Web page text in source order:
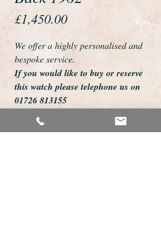
£1,450.00Price
We offer a highly personalised and
bespoke service.
If you would like to buy or reserve
this watch please telephone us on
01726 813155
email us foweyshop@gmail.com